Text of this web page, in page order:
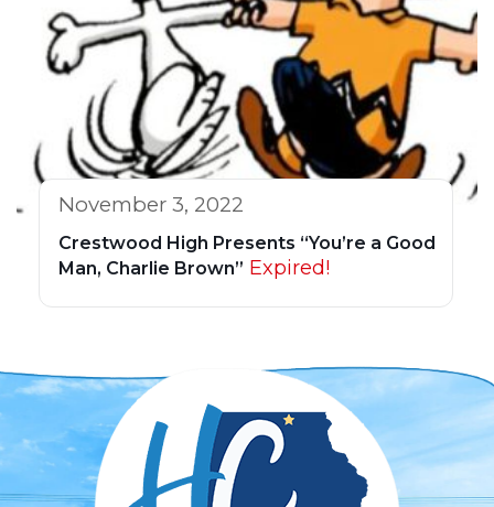
November 3, 2022
Crestwood High Presents “You’re a Good
Man, Charlie Brown” Expired!